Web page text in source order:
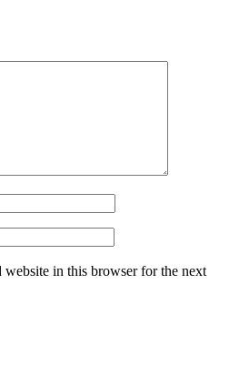
website in this browser for the next